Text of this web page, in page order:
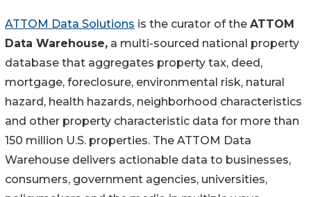
ATTOM Data Solutions is the curator of the ATTOM
Data Warehouse, a multi-sourced national property
database that aggregates property tax, deed,
mortgage, foreclosure, environmental risk, natural
hazard, health hazards, neighborhood characteristics
and other property characteristic data for more than
150 million U.S. properties. The ATTOM Data
Warehouse delivers actionable data to businesses,
consumers, government agencies, universities,